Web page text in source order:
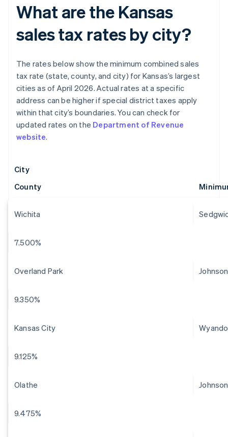
What are the Kansas
sales tax rates by city?
The rates below show the minimum combined sales
tax rate (state, county, and city) for Kansas’s largest
cities as of April 2026. Actual rates at a specific
address can be higher if special district taxes apply
within that city’s boundaries. You can check for
updated rates on the Department of Revenue
website.
City
County
Wichita
7.500%
Overland Park Johnson
9.350%
Kansas City
9.125%
Olathe Johnson
9.475%